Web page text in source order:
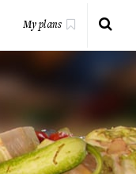
My plans